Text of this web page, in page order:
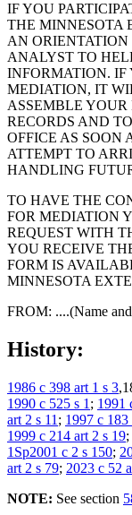
IF YOU
THE MINNESOTA
AN
ANALYST TO
INFORMATION. IF
MEDIATION, IT
ASSEMBLE
RECORDS AND
OFFICE AS SOON
ATTEMPT TO
HANDLING
TO HAVE THE
FOR MEDIATION
REQUEST WITH
YOU RECEIVE
FORM IS
MINNESOTA
FROM: ....(Name
History:
1986 c 398 art 1 s 3
1990 c 525 s 1 ; 1991
art 2 s 11 ; 1997 c 183
1999 c 214 art 2 s 19;
1Sp2001 c 2 s 150;
art 2 s 79; 2023 c 52
NOTE: See section